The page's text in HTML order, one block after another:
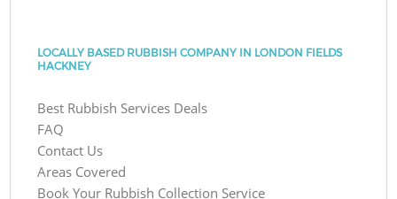
LOCALLY BASED RUBBISH COMPANY IN LONDON FIELDS
HACKNEY
Best Rubbish Services Deals
FAQ
Contact Us
Areas Covered
Book Your Rubbish Collection Service